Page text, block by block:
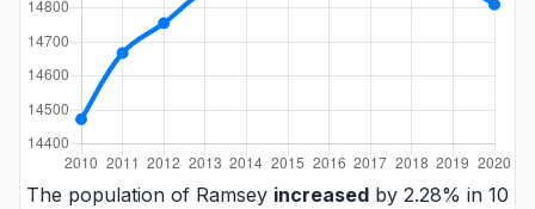
The population of Ramsey increased by 2.28% in 10